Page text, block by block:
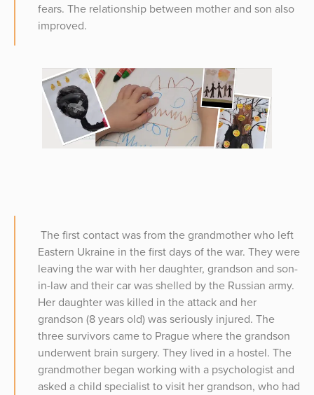
fears. The relationship between mother and son also
improved.
The first contact was from the grandmother who left
Eastern Ukraine in the first days of the war. They were
leaving the war with her daughter, grandson and son-
in-law and their car was shelled by the Russian army.
Her daughter was killed in the attack and her
grandson (8 years old) was seriously injured. The
three survivors came to Prague where the grandson
underwent brain surgery. They lived in a hostel. The
grandmother began working with a psychologist and
asked a child specialist to visit her grandson, who had